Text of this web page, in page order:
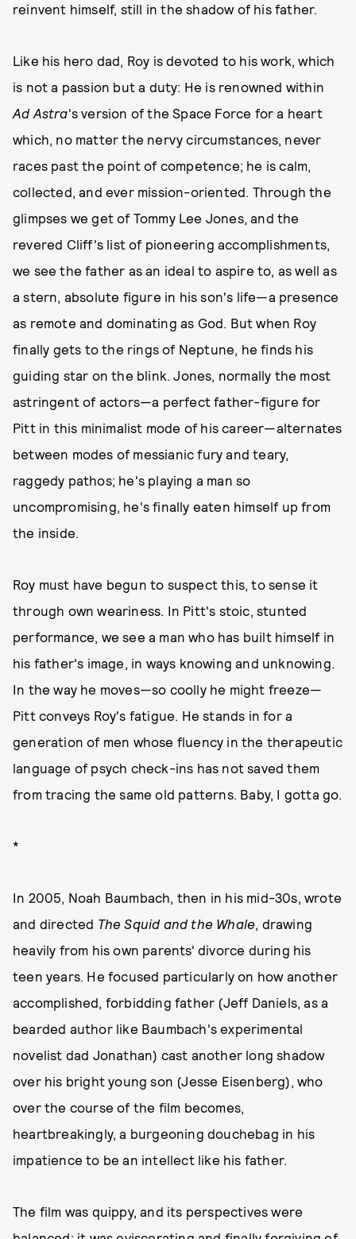
reinvent himself, still in the shadow of his father.
Like his hero dad, Roy is devoted to his work, which
is not a passion but a duty: He is renowned within
Ad Astra's version of the Space Force for a heart
which, no matter the nervy circumstances, never
races past the point of competence; he is calm,
collected, and ever mission-oriented. Through the
glimpses we get of Tommy Lee Jones, and the
revered Cliff's list of pioneering accomplishments,
we see the father as an ideal to aspire to, as well as
a stern, absolute figure in his son's life—a presence
as remote and dominating as God. But when Roy
finally gets to the rings of Neptune, he finds his
guiding star on the blink. Jones, normally the most
astringent of actors—a perfect father-figure for
Pitt in this minimalist mode of his career—alternates
between modes of messianic fury and teary,
raggedy pathos; he's playing a man so
uncompromising, he's finally eaten himself up from
the inside.
Roy must have begun to suspect this, to sense it
through own weariness. In Pitt's stoic, stunted
performance, we see a man who has built himself in
his father's image, in ways knowing and unknowing.
In the way he moves—so coolly he might freeze—
Pitt conveys Roy's fatigue. He stands in for a
generation of men whose fluency in the therapeutic
language of psych check-ins has not saved them
from tracing the same old patterns. Baby, I gotta go.
*
In 2005, Noah Baumbach, then in his mid-30s, wrote
and directed The Squid and the Whale, drawing
heavily from his own parents' divorce during his
teen years. He focused particularly on how another
accomplished, forbidding father (Jeff Daniels, as a
bearded author like Baumbach's experimental
novelist dad Jonathan) cast another long shadow
over his bright young son (Jesse Eisenberg), who
over the course of the film becomes,
heartbreakingly, a burgeoning douchebag in his
impatience to be an intellect like his father.
The film was quippy, and its perspectives were